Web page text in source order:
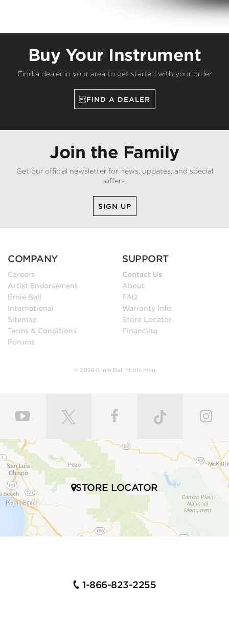
Buy Your Instrument
Find a dealer in your area to get started with your order
FIND A DEALER
Join the Family
Get our official newsletter for news, updates, and special
offers
SIGN UP
COMPANY
Careers
Artist Endorsement
Ernie Ball
International
Sitemap
Terms & Conditions
Forums
SUPPORT
Contact Us
About
FAQ
Warranty Info
Store Locator
Financing
© 2026 Ernie Ball Music Man
STORE LOCATOR
1-866-823-2255